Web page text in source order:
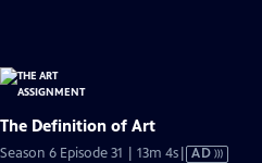
The Definition of Art
Season 6 Episode 31 | 13m 4sVideo
AD